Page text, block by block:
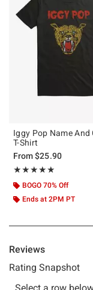
Iggy Pop Name And
T-Shirt
From$25.90
★★★★★
Rating, 5 out of 5
★★★★★
BOGO 70% Off
Ends at 2PM PT